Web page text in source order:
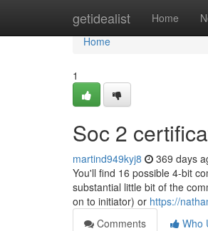
getidealist Home
Home
Home
1
Soc 2
martind949kyj8 369 days
You'll find 16 possible 4-bit
substantial little bit of the
on to initiator) or https://
Comments
Who